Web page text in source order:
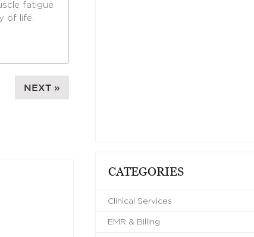
fatigue
of life.
NEXT »
CATEGORIES
Clinical Services
EMR & Billing